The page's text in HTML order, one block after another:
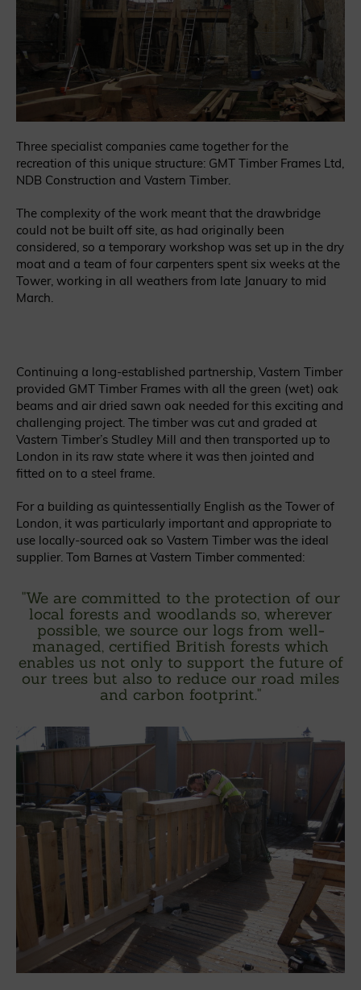
Three specialist companies came together for the
recreation of this unique structure: GMT Timber Frames Ltd,
NDB Construction and Vastern Timber.
The complexity of the work meant that the drawbridge
could not be built off site, as had originally been
considered, so a temporary workshop was set up in the dry
moat and a team of four carpenters spent six weeks at the
Tower, working in all weathers from late January to mid
March.
Continuing a long-established partnership, Vastern Timber
provided GMT Timber Frames with all the green (wet) oak
beams and air dried sawn oak needed for this exciting and
challenging project. The timber was cut and graded at
Vastern Timber’s Studley Mill and then transported up to
London in its raw state where it was then jointed and
fitted on to a steel frame.
For a building as quintessentially English as the Tower of
London, it was particularly important and appropriate to
use locally-sourced oak so Vastern Timber was the ideal
supplier. Tom Barnes at Vastern Timber commented:
"We are committed to the protection of our
local forests and woodlands so, wherever
possible, we source our logs from well-
managed, certified British forests which
enables us not only to support the future of
our trees but also to reduce our road miles
and carbon footprint."